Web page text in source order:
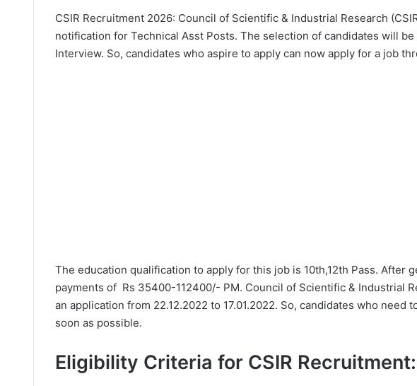
CSIR Recruitment 2026: Council of Scientific & Industrial Research
notification for Technical Asst Posts. The selection of candidates will
Interview. So, candidates who aspire to apply can now apply for a job
The education qualification to apply for this job is 10th,12th Pass. After
payments of Rs 35400-112400/- PM. Council of Scientific & Industrial
an application from 22.12.2022 to 17.01.2022. So, candidates who need
soon as possible.
Eligibility Criteria for CSIR Recruitment: